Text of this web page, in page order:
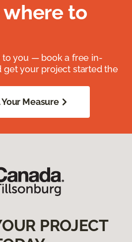
where to
you — book a free in-
get your project started the
Your Measure
PROJECT